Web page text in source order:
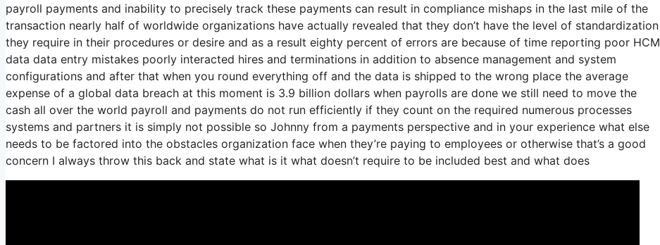
payroll payments and inability to precisely track these payments can result in compliance mishaps in the last mile of the
transaction nearly half of worldwide organizations have actually revealed that they don’t have the level of standardization
they require in their procedures or desire and as a result eighty percent of errors are because of time reporting poor HCM
data data entry mistakes poorly interacted hires and terminations in addition to absence management and system
configurations and after that when you round everything off and the data is shipped to the wrong place the average
expense of a global data breach at this moment is 3.9 billion dollars when payrolls are done we still need to move the
cash all over the world payroll and payments do not run efficiently if they count on the required numerous processes
systems and partners it is simply not possible so Johnny from a payments perspective and in your experience what else
needs to be factored into the obstacles organization face when they’re paying to employees or otherwise that’s a good
concern I always throw this back and state what is it what doesn’t require to be included best and what does